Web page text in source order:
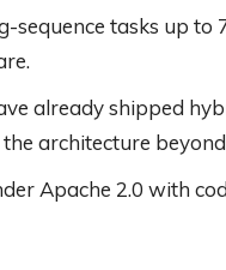
sequence tasks up
already shipped
architecture
Apache 2.0 with